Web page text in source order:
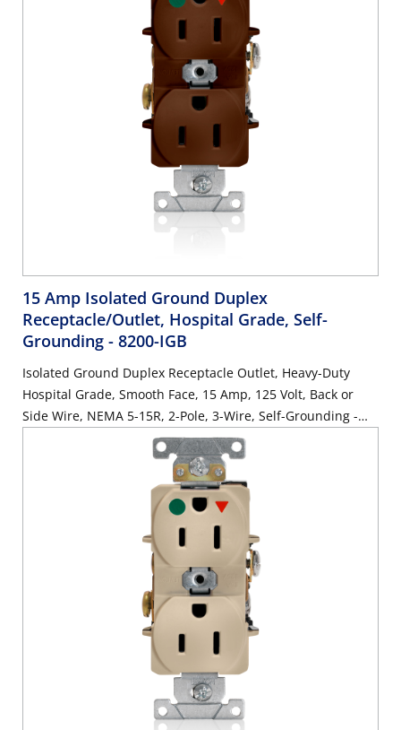
15 Amp Isolated Ground Duplex
Receptacle/Outlet, Hospital Grade, Self-
Grounding - 8200-IGB
Isolated Ground Duplex Receptacle Outlet, Heavy-Duty
Hospital Grade, Smooth Face, 15 Amp, 125 Volt, Back or
Side Wire, NEMA 5-15R, 2-Pole, 3-Wire, Self-Grounding -